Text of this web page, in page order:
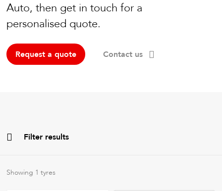
Tyre Fitting
Auto, then get in touch for a
personalised quote.
Request a quote Contact us
Filter results
AllBrands
Showing 1 tyres